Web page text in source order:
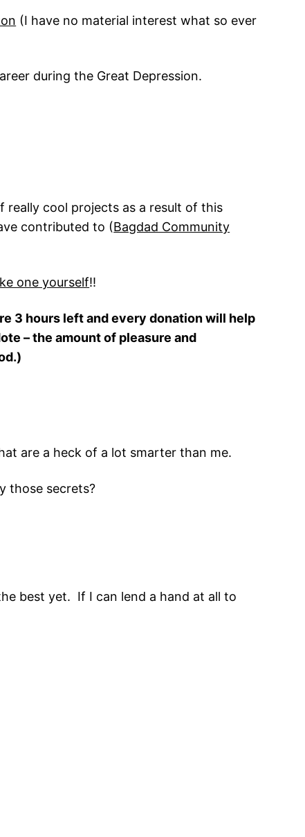
(I have no material interest what so ever
during the Great Depression.
cool projects as a result of this
contributed to (Bagdad Community
one yourself!!
3 hours left and every donation will help
– the amount of pleasure and
are a heck of a lot smarter than me.
those secrets?
best yet. If I can lend a hand at all to